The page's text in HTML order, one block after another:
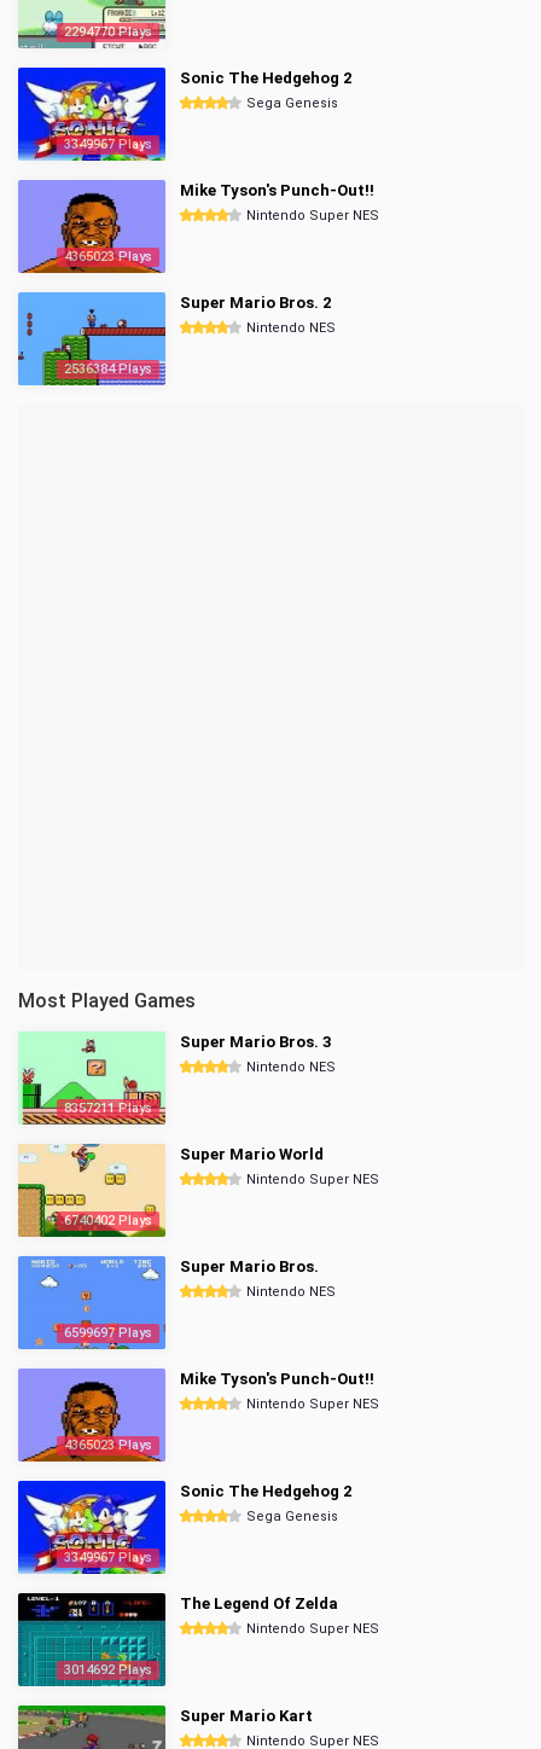
2294770 Plays
3349967 Plays
Sonic The Hedgehog 2
Sega Genesis
4365023 Plays
Mike Tyson's Punch-Out!!
Nintendo Super NES
2536384 Plays
Super Mario Bros. 2
Nintendo NES
Most Played Games
8357211 Plays
Super Mario Bros. 3
Nintendo NES
6740402 Plays
Super Mario World
Nintendo Super NES
6599697 Plays
Super Mario Bros.
Nintendo NES
4365023 Plays
Mike Tyson's Punch-Out!!
Nintendo Super NES
3349967 Plays
Sonic The Hedgehog 2
Sega Genesis
3014692 Plays
The Legend Of Zelda
Nintendo Super NES
Super Mario Kart
Nintendo Super NES